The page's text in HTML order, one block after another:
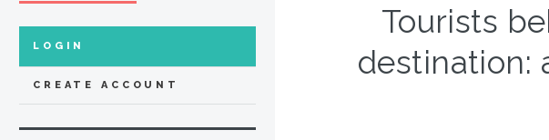
Tourists
destination:
LOGIN
CREATE ACCOUNT